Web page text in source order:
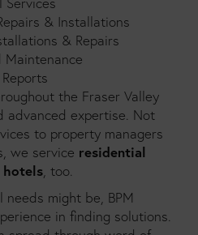
& Installations
& Repairs
Maintenance
the Fraser Valley
advanced expertise. Not
to property managers
we service residential
hotels, too.
might be, BPM
in finding solutions.